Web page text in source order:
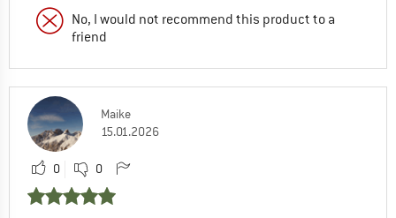
No, I would not recommend this product to a
friend
Maike
15.01.2026
0 0